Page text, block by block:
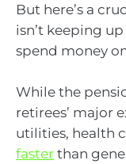
But here’s a
isn’t keeping
spend money
While the
retirees’ major
utilities, health
faster than